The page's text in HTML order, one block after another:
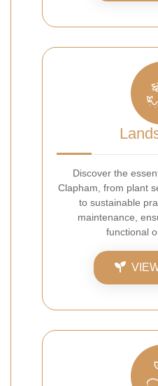
Discover the
Clapham, from plant
to sustainable
maintenance,
functional